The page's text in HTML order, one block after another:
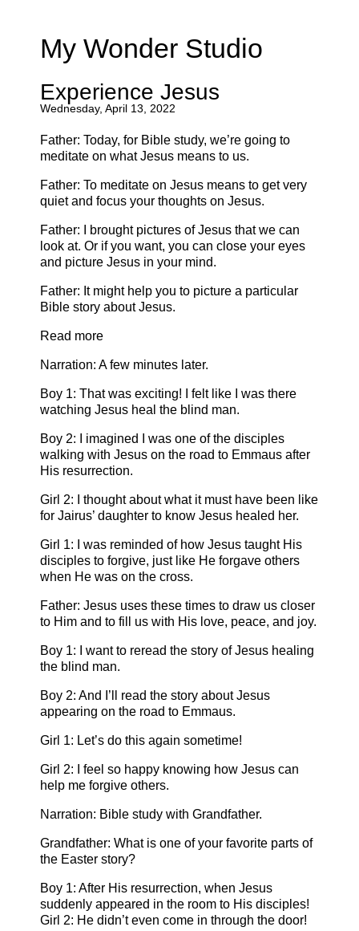
My Wonder Studio
Experience Jesus
Wednesday, April 13, 2022
Father: Today, for Bible study, we’re going to
meditate on what Jesus means to us.
Father: To meditate on Jesus means to get very
quiet and focus your thoughts on Jesus.
Father: I brought pictures of Jesus that we can
look at. Or if you want, you can close your eyes
and picture Jesus in your mind.
Father: It might help you to picture a particular
Bible story about Jesus.
Read more
Narration: A few minutes later.
Boy 1: That was exciting! I felt like I was there
watching Jesus heal the blind man.
Boy 2: I imagined I was one of the disciples
walking with Jesus on the road to Emmaus after
His resurrection.
Girl 2: I thought about what it must have been like
for Jairus’ daughter to know Jesus healed her.
Girl 1: I was reminded of how Jesus taught His
disciples to forgive, just like He forgave others
when He was on the cross.
Father: Jesus uses these times to draw us closer
to Him and to fill us with His love, peace, and joy.
Boy 1: I want to reread the story of Jesus healing
the blind man.
Boy 2: And I’ll read the story about Jesus
appearing on the road to Emmaus.
Girl 1: Let’s do this again sometime!
Girl 2: I feel so happy knowing how Jesus can
help me forgive others.
Narration: Bible study with Grandfather.
Grandfather: What is one of your favorite parts of
the Easter story?
Boy 1: After His resurrection, when Jesus
suddenly appeared in the room to His disciples!
Girl 2: He didn’t even come in through the door!